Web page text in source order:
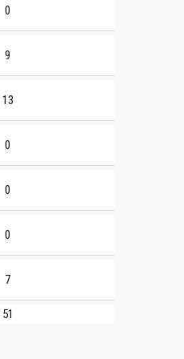
0
9
13
0
0
0
7
51